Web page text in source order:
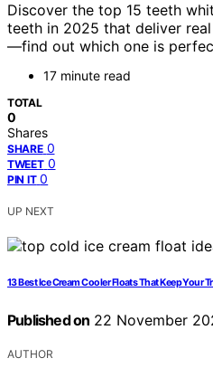
Discover the top 15 teeth
teeth in 2025 that deliver
—find out which one is
17 minute read
TOTAL
0
Shares
SHARE 0
TWEET 0
PIN IT 0
UP NEXT
13 Best Ice Cream Cooler Floats That Keep Your
Published on 22 November
AUTHOR